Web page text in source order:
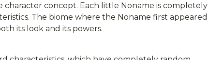
concept. Each little Noname is completely
The biome where the Noname first appeared
its look and its powers.